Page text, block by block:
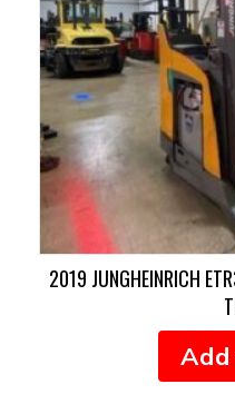
2019 JUNGHEINRICH